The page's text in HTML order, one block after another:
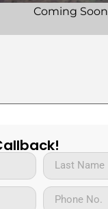
Coming Soon